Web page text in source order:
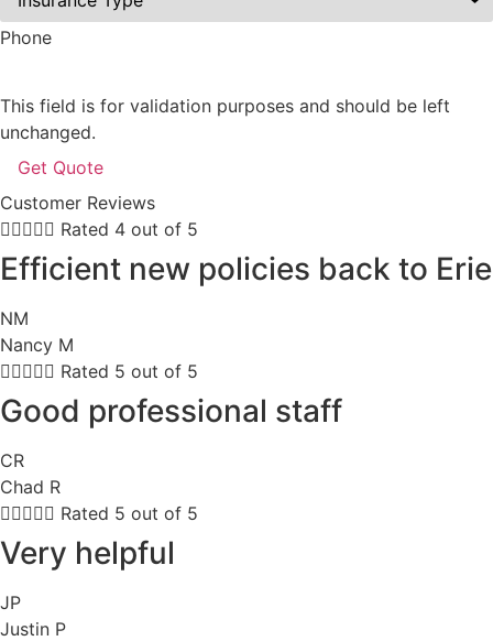
Phone
This field is for validation purposes and should be left
unchanged.
Customer Reviews
 Rated 4 out of 5
Efficient new policies back to Erie
NM
Nancy M
 Rated 5 out of 5
Good professional staff
CR
Chad R
 Rated 5 out of 5
Very helpful
JP
Justin P